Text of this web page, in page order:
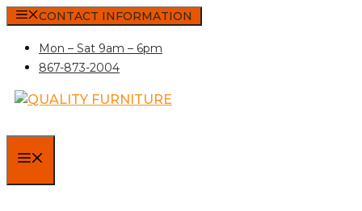
Skip
content
CONTACT INFORMATION
Mon – Sat 9am – 6pm
867-873-2004